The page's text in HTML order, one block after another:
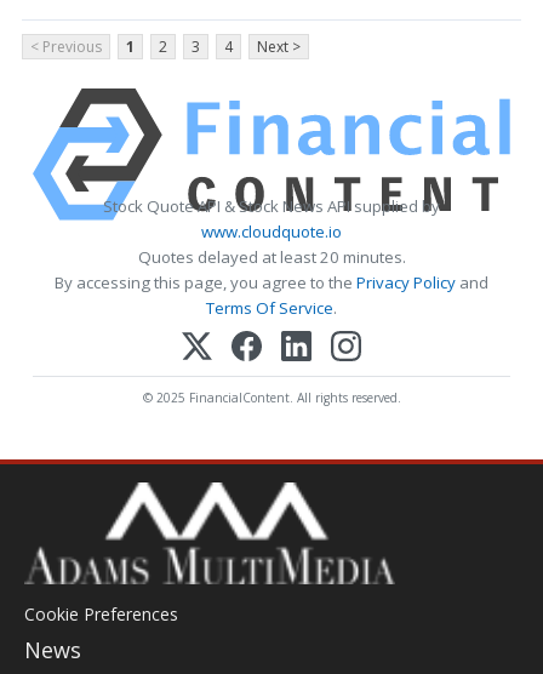
< Previous 1 2 3 4 Next >
Stock Quote API & Stock News API supplied by
www.cloudquote.io
Quotes delayed at least 20 minutes.
By accessing this page, you agree to the Privacy Policy and
Terms Of Service.
© 2025 FinancialContent. All rights reserved.
Cookie Preferences
News